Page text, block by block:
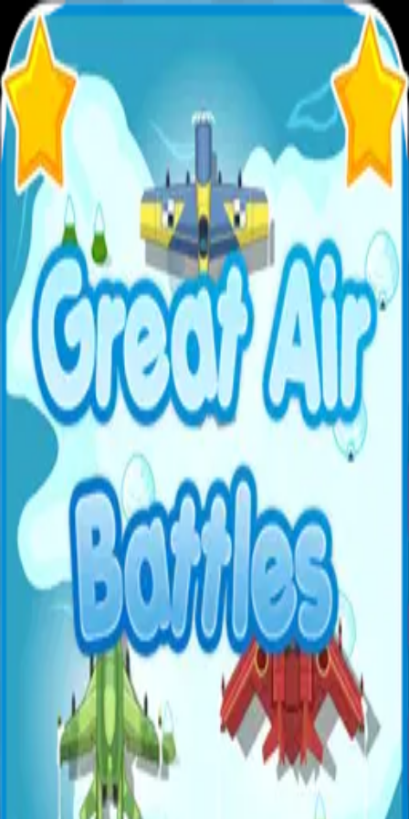
XXLGames
All Games
Popular
Home/Duck Hunter
Duck Hunter
Shooter
Classic duck hunting game — aim and shoot ducks
flying across the screen.
← More Games